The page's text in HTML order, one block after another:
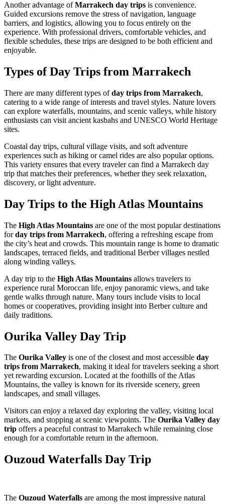
Another advantage ofMarrakech day trips is convenience.
Guided excursions remove the stress of navigation, language
barriers, and logistics, allowing you to focus entirely on the
experience. With professional drivers, comfortable vehicles, and
flexible schedules, these trips are designed to be both efficient and
enjoyable.
Types of Day Trips from Marrakech
There are many different types ofday trips from Marrakech,
catering to a wide range of interests and travel styles. Nature lovers
can explore waterfalls, mountains, and scenic valleys, while history
enthusiasts can visit ancient kasbahs and UNESCO World Heritage
sites.
Coastal day trips, cultural village visits, and soft adventure
experiences such as hiking or camel rides are also popular options.
This variety ensures that every traveler can find a Marrakech day
trip that matches their preferences, whether they seek relaxation,
discovery, or light adventure.
Day Trips to the High Atlas Mountains
The High Atlas Mountains are one of the most popular destinations
forday trips from Marrakech, offering a refreshing escape from
the city’s heat and crowds. This mountain range is home to dramatic
landscapes, terraced fields, and traditional Berber villages nestled
along winding valleys.
A day trip to the High Atlas Mountains allows travelers to
experience rural Moroccan life, enjoy panoramic views, and take
gentle walks through nature. Many tours include visits to local
homes or cooperatives, providing insight into Berber culture and
daily traditions.
Ourika Valley Day Trip
The Ourika Valley is one of the closest and most accessible day
trips from Marrakech, making it ideal for travelers seeking a short
yet rewarding excursion. Located at the foothills of the Atlas
Mountains, the valley is known for its riverside scenery, green
landscapes, and small villages.
Visitors can enjoy a relaxed day exploring the valley, visiting local
markets, and stopping at scenic viewpoints. The Ourika Valley day
trip offers a peaceful contrast to Marrakech while remaining close
enough for a comfortable return in the afternoon.
Ouzoud Waterfalls Day Trip
The Ouzoud Waterfalls are among the most impressive natural